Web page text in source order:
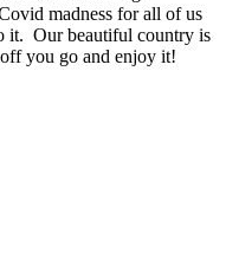
madness for all of us
it. Our beautiful country is
you go and enjoy it!